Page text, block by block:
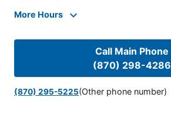
More Hours
Call Main Phone
(870) 298-4286
(870) 295-5225(Other phone number)